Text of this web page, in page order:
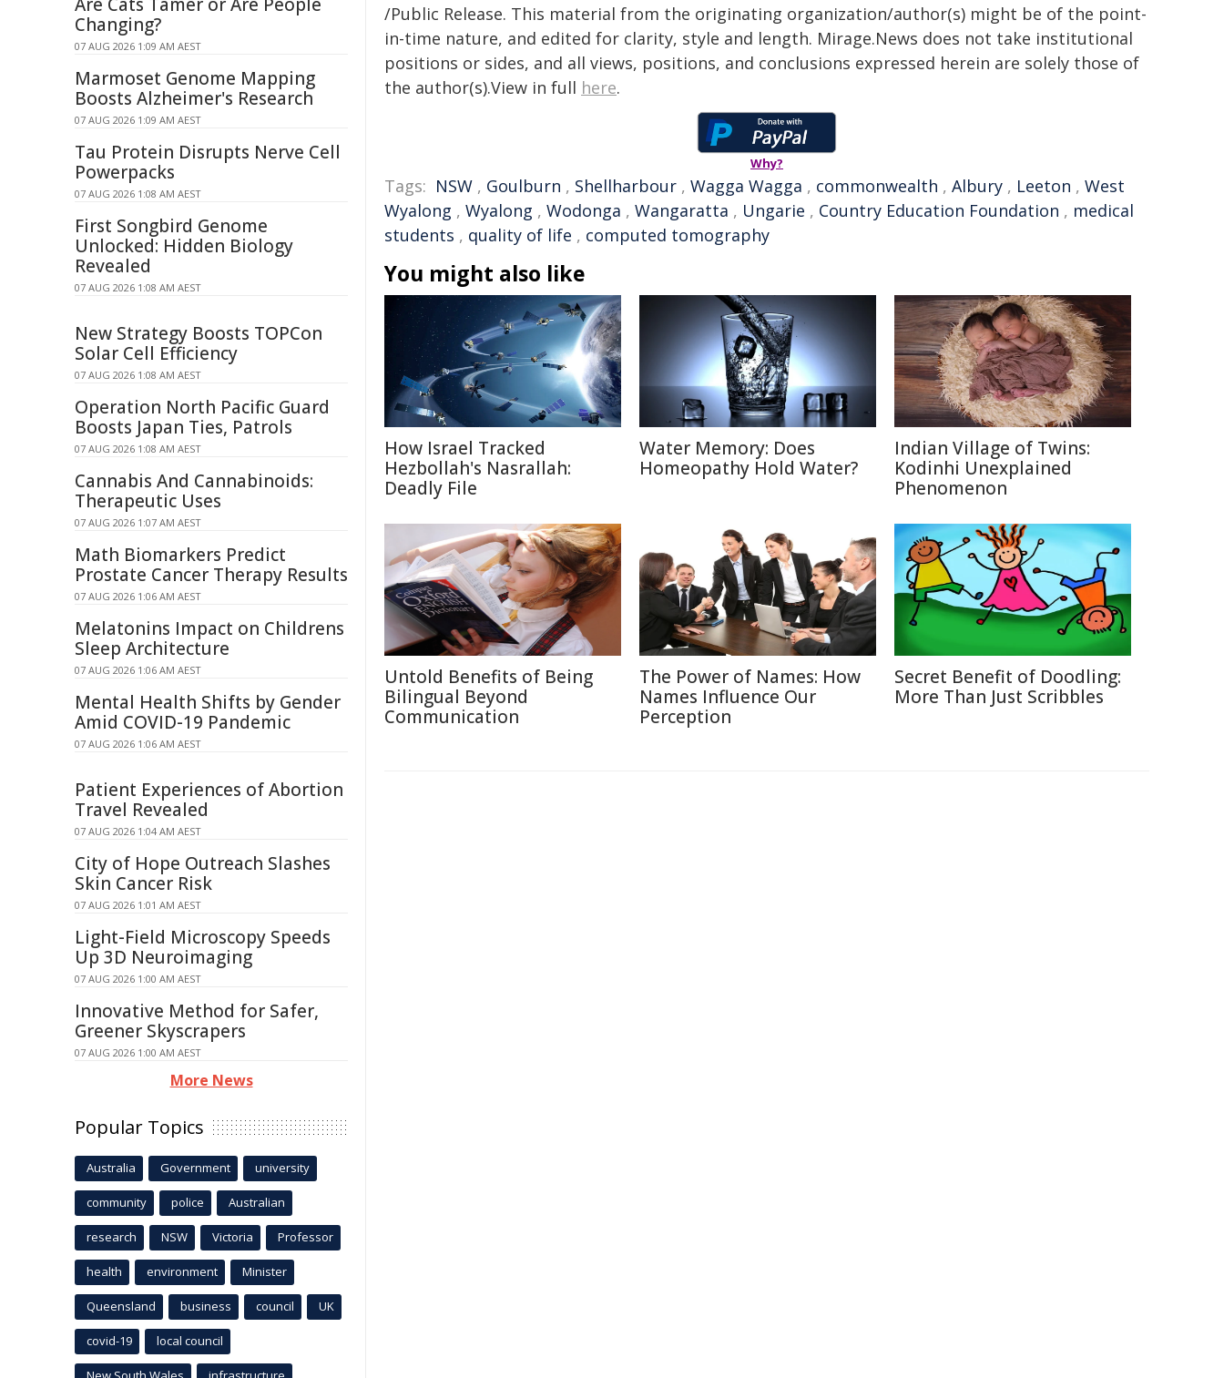
/Public Release. This material from the originating organization/author(s) might be of the point-
in-time nature, and edited for clarity, style and length. Mirage.News does not take institutional
positions or sides, and all views, positions, and conclusions expressed herein are solely those of
the author(s).View in full here.
Why?
Tags: NSW , Goulburn , Shellharbour , Wagga Wagga , commonwealth , Albury , Leeton , West
Wyalong , Wyalong , Wodonga , Wangaratta , Ungarie , Country Education Foundation , medical
students , quality of life , computed tomography
You might also like
How Israel Tracked
Hezbollah's Nasrallah:
Deadly File
Water Memory: Does
Homeopathy Hold Water?
Indian Village of Twins:
Kodinhi Unexplained
Phenomenon
Untold Benefits of Being
Bilingual Beyond
Communication
The Power of Names: How
Names Influence Our
Perception
Secret Benefit of Doodling:
More Than Just Scribbles
Changing?
07 AUG 2026 1:09 AM AEST
Marmoset Genome Mapping
Boosts Alzheimer's Research
07 AUG 2026 1:09 AM AEST
Tau Protein Disrupts Nerve Cell
Powerpacks
07 AUG 2026 1:08 AM AEST
First Songbird Genome
Unlocked: Hidden Biology
Revealed
07 AUG 2026 1:08 AM AEST
New Strategy Boosts TOPCon
Solar Cell Efficiency
07 AUG 2026 1:08 AM AEST
Operation North Pacific Guard
Boosts Japan Ties, Patrols
07 AUG 2026 1:08 AM AEST
Cannabis And Cannabinoids:
Therapeutic Uses
07 AUG 2026 1:07 AM AEST
Math Biomarkers Predict
Prostate Cancer Therapy Results
07 AUG 2026 1:06 AM AEST
Melatonins Impact on Childrens
Sleep Architecture
07 AUG 2026 1:06 AM AEST
Mental Health Shifts by Gender
Amid COVID-19 Pandemic
07 AUG 2026 1:06 AM AEST
Patient Experiences of Abortion
Travel Revealed
07 AUG 2026 1:04 AM AEST
City of Hope Outreach Slashes
Skin Cancer Risk
07 AUG 2026 1:01 AM AEST
Light-Field Microscopy Speeds
Up 3D Neuroimaging
07 AUG 2026 1:00 AM AEST
Innovative Method for Safer,
Greener Skyscrapers
07 AUG 2026 1:00 AM AEST
More News
Popular Topics
Australia Government university
community police Australian
research NSW Victoria Professor
health environment Minister
Queensland business council UK
covid-19 local council